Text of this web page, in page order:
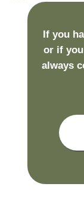
If you
or if
always